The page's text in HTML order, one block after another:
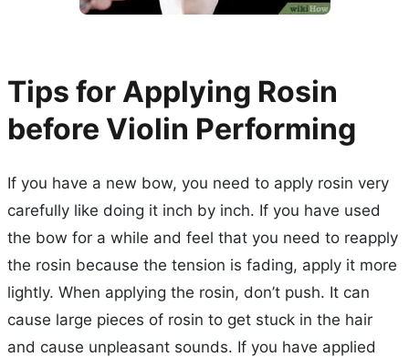
Tips for Applying Rosin
before Violin Performing
If you have a new bow, you need to apply rosin very
carefully like doing it inch by inch. If you have used
the bow for a while and feel that you need to reapply
the rosin because the tension is fading, apply it more
lightly. When applying the rosin, don’t push. It can
cause large pieces of rosin to get stuck in the hair
and cause unpleasant sounds. If you have applied